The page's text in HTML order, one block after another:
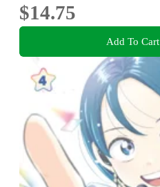
$14.75
Add To Cart